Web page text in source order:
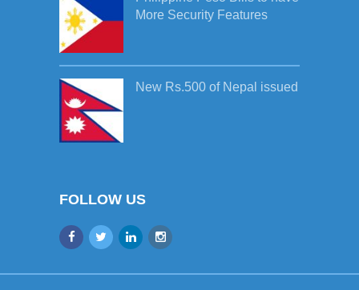
More Security Features
New Rs.500 of Nepal issued
FOLLOW US